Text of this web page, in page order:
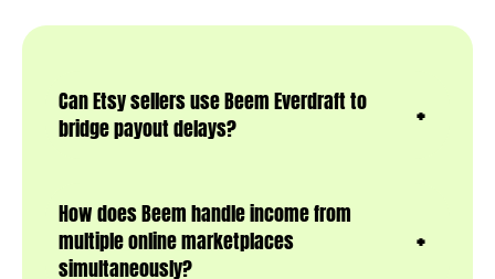
Can Etsy sellers use Beem Everdraft to
bridge payout delays?
How does Beem handle income from
multiple online marketplaces
simultaneously?